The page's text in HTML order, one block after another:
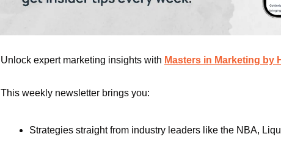
Unlock expert marketing insights with Masters in Marketing by
This weekly newsletter brings you:
Strategies straight from industry leaders like the NBA,